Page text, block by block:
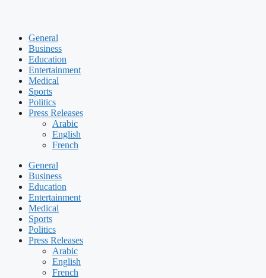
General
Business
Education
Entertainment
Medical
Sports
Politics
Press Releases
Arabic
English
French
General
Business
Education
Entertainment
Medical
Sports
Politics
Press Releases
Arabic
English
French